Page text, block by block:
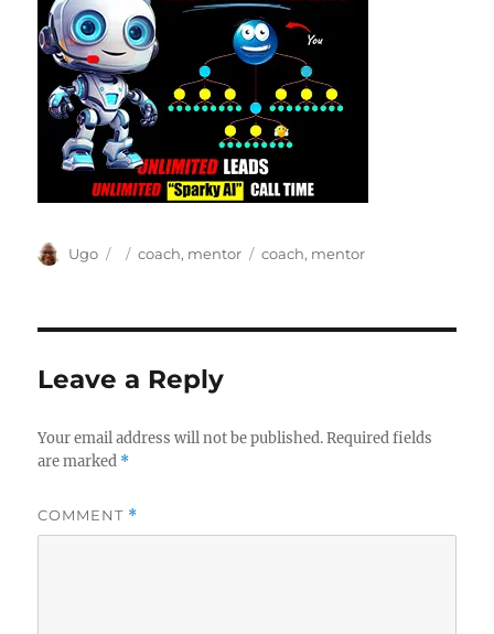
Author
Ugo
Posted
Categories
coach, mentor Tags
coach, mentor
Leave a Reply
Your email address will not be published. Required fields
are marked *
COMMENT *